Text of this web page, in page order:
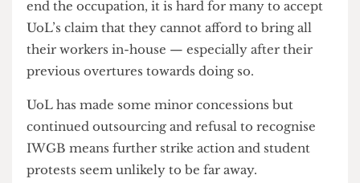
were challenged by security when trying to enter
the building, and some were ejected from Senate
House library.
end the occupation, it is hard for many to accept
UoL’s claim that they cannot afford to bring all
their workers in-house — especially after their